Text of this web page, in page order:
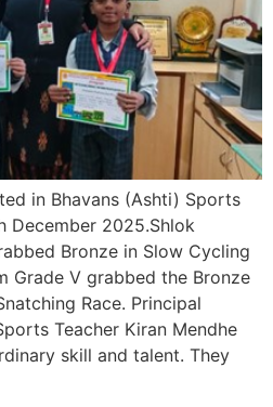
in Bhavans (Ashti) Sports
December 2025.Shlok
Bronze in Slow Cycling
Grade V grabbed the Bronze
Race. Principal
Teacher Kiran Mendhe
skill and talent. They